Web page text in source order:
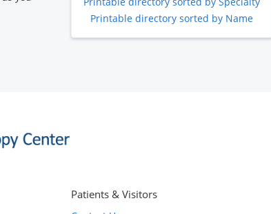
Printable directory sorted by Name
Patients & Visitors